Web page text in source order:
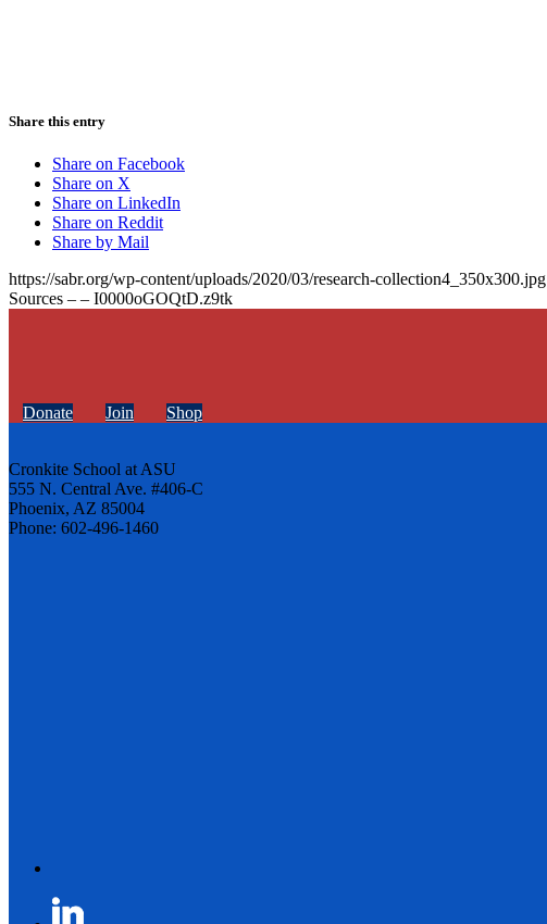
Share this entry
Share on Facebook
Share on X
Share on LinkedIn
Share on Reddit
Share by Mail
https://sabr.org/wp-content/uploads/2020/03/research-collection4_350x300.jpg
Sources – – I0000oGOQtD.z9tk
Donate Join Shop
Cronkite School at ASU
555 N. Central Ave. #406-C
Phoenix, AZ 85004
Phone: 602-496-1460